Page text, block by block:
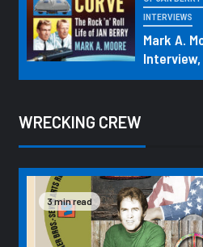
INTERVIEWS
Mark A.
WRECKING CREW
3 min read